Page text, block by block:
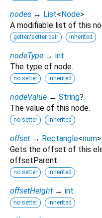
nodes ↔ List<Node>
A modifiable list of this
getter/setter pair inherited
nodeType → int
The type of node.
no setter inherited
nodeValue → String?
The value of this node.
no setter inherited
offset → Rectangle<num>
Gets the offset of this
offsetParent.
no setter inherited
offsetHeight → int
no setter inherited